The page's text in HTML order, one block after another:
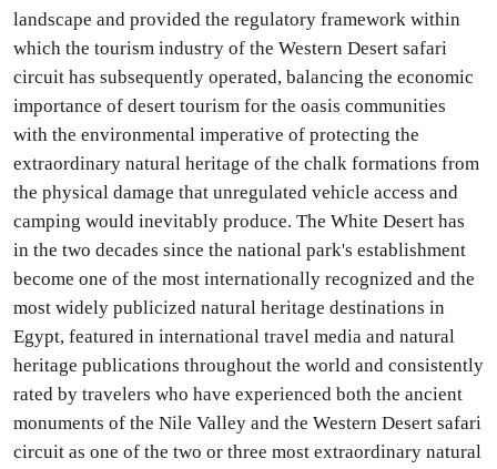
landscape and provided the regulatory framework within
which the tourism industry of the Western Desert safari
circuit has subsequently operated, balancing the economic
importance of desert tourism for the oasis communities
with the environmental imperative of protecting the
extraordinary natural heritage of the chalk formations from
the physical damage that unregulated vehicle access and
camping would inevitably produce. The White Desert has
in the two decades since the national park's establishment
become one of the most internationally recognized and the
most widely publicized natural heritage destinations in
Egypt, featured in international travel media and natural
heritage publications throughout the world and consistently
rated by travelers who have experienced both the ancient
monuments of the Nile Valley and the Western Desert safari
circuit as one of the two or three most extraordinary natural